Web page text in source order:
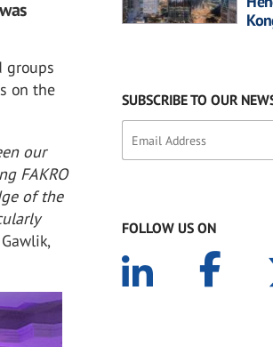
groups
on the
our
FAKRO
of the
SUBSCRIBE TO OUR
FOLLOW US ON